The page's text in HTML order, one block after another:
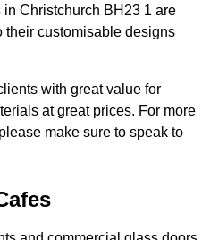
Christchurch BH23 1 are
their customisable designs
with great value for
at great prices. For more
make sure to speak to